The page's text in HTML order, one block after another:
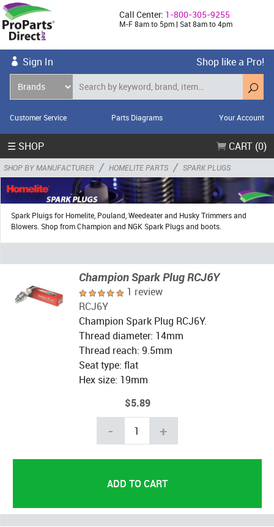
Call Center: 1-800-305-9255
M-F 8am to 5pm | Sat 8am to 4pm
Sign In Shop like a Pro!
Customer Service Parts Diagrams Your Account
☰ SHOP CART (0)
SHOP BY MANUFACTURER / HOMELITE PARTS / SPARK PLUGS
Spark Pluigs for Homelite, Pouland, Weedeater and Husky Trimmers and
Blowers. Shop from Champion and NGK Spark Plugs and boots.
Champion Spark Plug RCJ6Y
1 review
RCJ6Y
Champion Spark Plug RCJ6Y.
Thread diameter: 14mm
Thread reach: 9.5mm
Seat type: flat
Hex size: 19mm
$5.89
- +